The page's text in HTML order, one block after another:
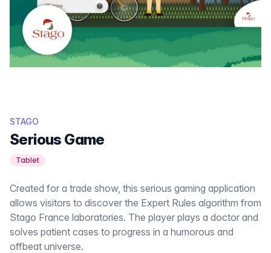
STAGO
Serious Game
Tablet
Created for a trade show, this serious gaming application
allows visitors to discover the Expert Rules algorithm from
Stago France laboratories. The player plays a doctor and
solves patient cases to progress in a humorous and
offbeat universe.